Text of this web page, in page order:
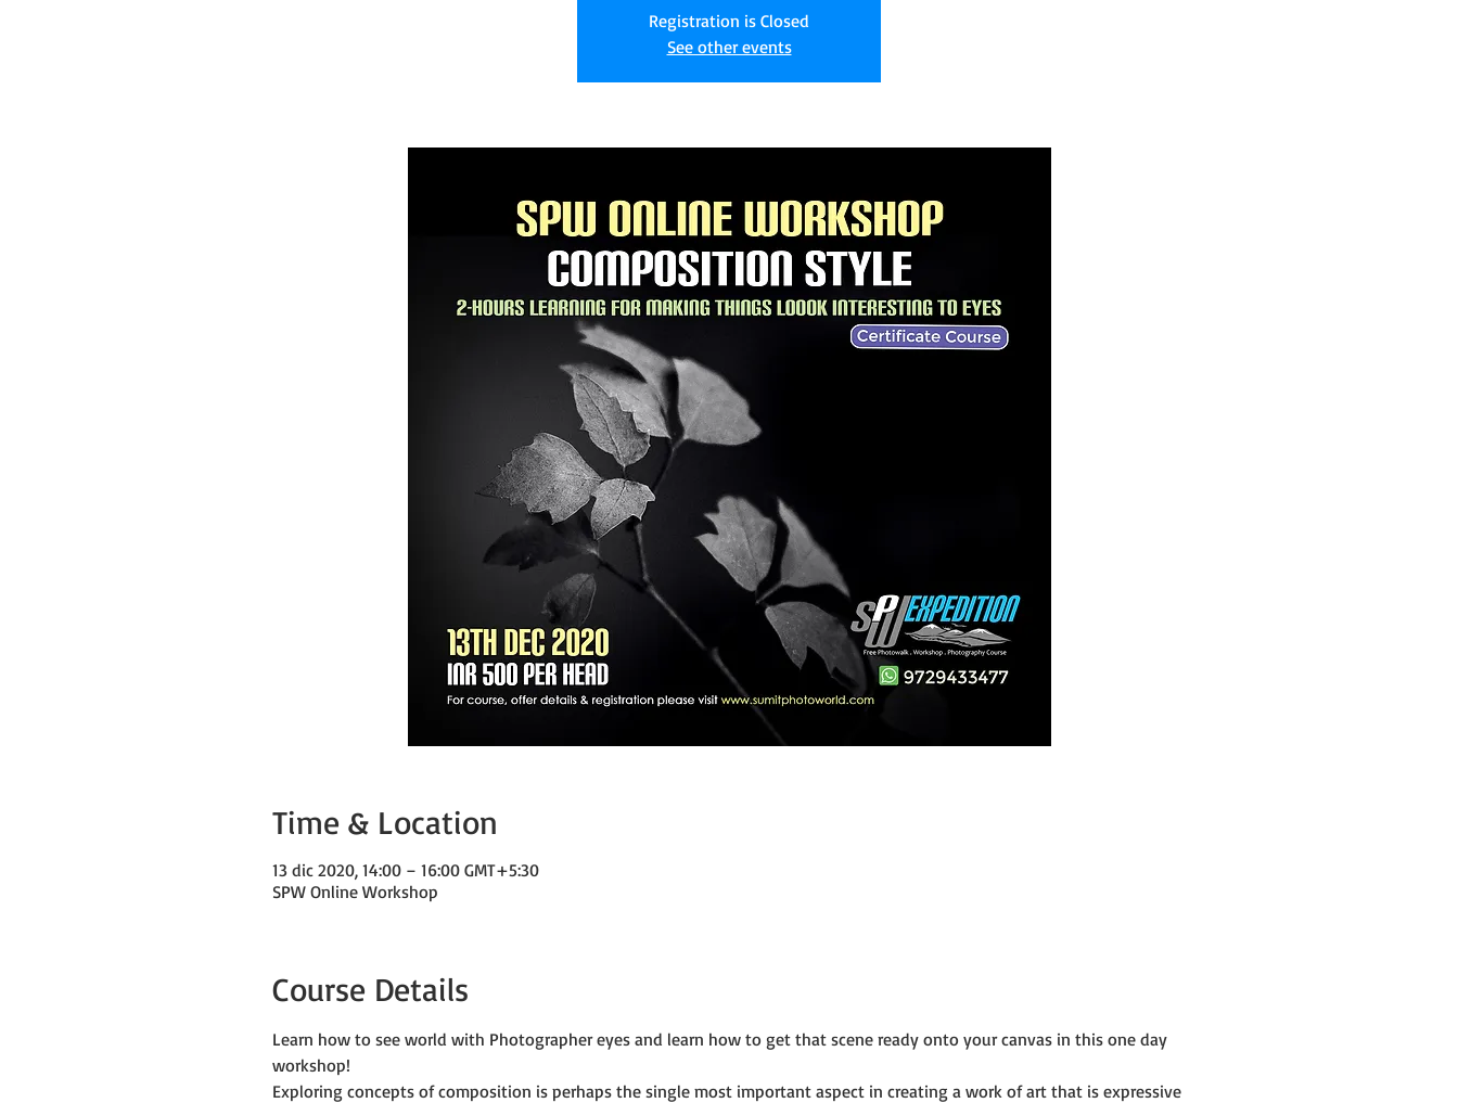
Registration is Closed
See other events
Time & Location
13 dic 2020, 14:00 – 16:00 GMT+5:30
SPW Online Workshop
Course Details
Learn how to see world with Photographer eyes and learn how to get that scene ready onto your canvas in this one day
workshop!
Exploring concepts of composition is perhaps the single most important aspect in creating a work of art that is expressive